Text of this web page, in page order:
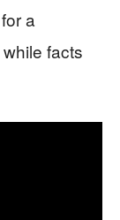
a
facts